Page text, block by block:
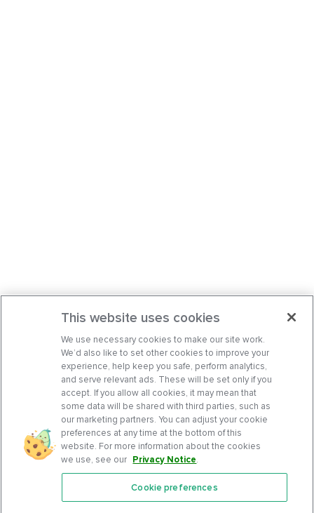
Features
This website uses cookies
We use necessary cookies to make our site work.
We’d also like to set other cookies to improve your
experience, help keep you safe, perform analytics,
and serve relevant ads. These will be set only if you
accept. If you allow all cookies, it may mean that
some data will be shared with third parties, such as
our marketing partners. You can adjust your cookie
preferences at any time at the bottom of this
website. For more information about the cookies
we use, see our Privacy Notice.
Cookie preferences